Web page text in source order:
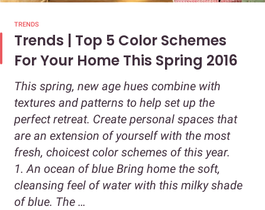
TRENDS
Trends | Top 5 Color Schemes
For Your Home This Spring 2016
This spring, new age hues combine with
textures and patterns to help set up the
perfect retreat. Create personal spaces that
are an extension of yourself with the most
fresh, choicest color schemes of this year.
1. An ocean of blue Bring home the soft,
cleansing feel of water with this milky shade
of blue. The …